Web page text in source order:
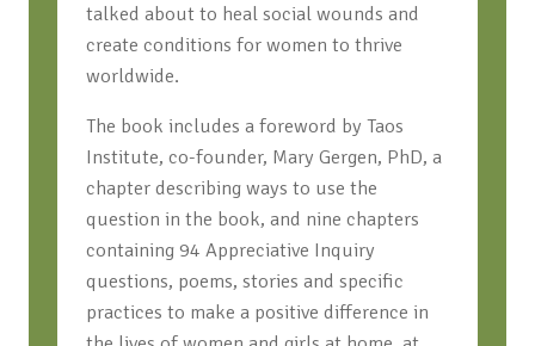
talked about to heal social wounds and
create conditions for women to thrive
worldwide.
The book includes a foreword by Taos
Institute, co-founder, Mary Gergen, PhD, a
chapter describing ways to use the
question in the book, and nine chapters
containing 94 Appreciative Inquiry
questions, poems, stories and specific
practices to make a positive difference in